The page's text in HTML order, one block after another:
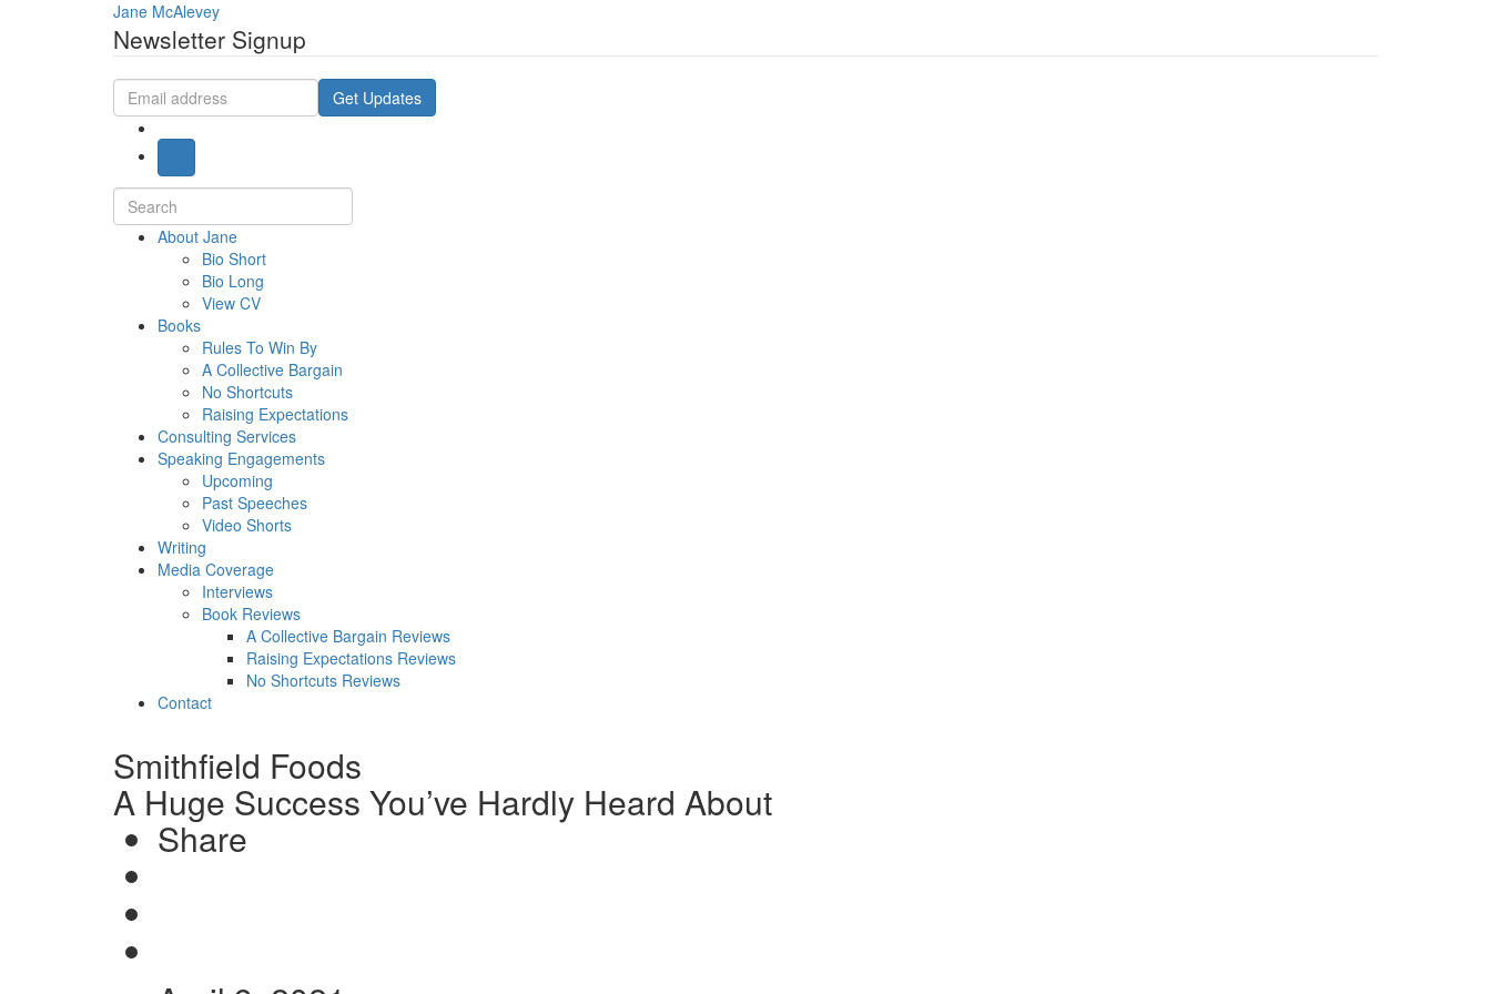
Jane McAlevey
Newsletter Signup
Email
address
Get Updates
Search
for:
About Jane
Bio Short
Bio Long
View CV
Books
Rules To Win By
A Collective Bargain
No Shortcuts
Raising Expectations
Consulting Services
Speaking Engagements
Upcoming
Past Speeches
Video Shorts
Writing
Media Coverage
Interviews
Book Reviews
A Collective Bargain Reviews
Raising Expectations Reviews
No Shortcuts Reviews
Contact
Smithfield Foods
A Huge Success You’ve Hardly Heard About
Share
email